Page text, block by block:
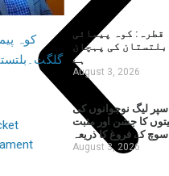
قطرہ: کوہ پیمائی
کی پہچان
ہے
August 3, 2026
لیگ نوجوانوں کی
کا جشن اور مثبت
سوچ کے فروغ کا ذریعہ
August 3, 2026